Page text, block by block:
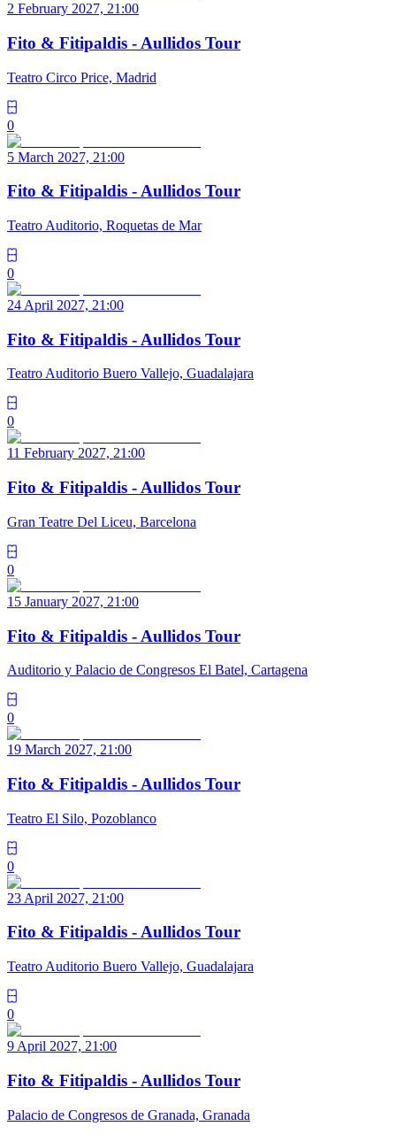
2 February 2027, 21:00
Fito & Fitipaldis - Aullidos Tour
Teatro Circo Price, Madrid
0
5 March 2027, 21:00
Fito & Fitipaldis - Aullidos Tour
Teatro Auditorio, Roquetas de Mar
0
24 April 2027, 21:00
Fito & Fitipaldis - Aullidos Tour
Teatro Auditorio Buero Vallejo, Guadalajara
0
11 February 2027, 21:00
Fito & Fitipaldis - Aullidos Tour
Gran Teatre Del Liceu, Barcelona
0
15 January 2027, 21:00
Fito & Fitipaldis - Aullidos Tour
Auditorio y Palacio de Congresos El Batel, Cartagena
0
19 March 2027, 21:00
Fito & Fitipaldis - Aullidos Tour
Teatro El Silo, Pozoblanco
0
23 April 2027, 21:00
Fito & Fitipaldis - Aullidos Tour
Teatro Auditorio Buero Vallejo, Guadalajara
0
9 April 2027, 21:00
Fito & Fitipaldis - Aullidos Tour
Palacio de Congresos de Granada, Granada